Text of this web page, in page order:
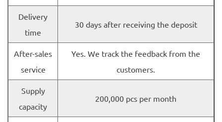
Delivery
time
30 days after receiving the deposit
After-sales
service
Yes. We track the feedback from the
customers.
Supply
capacity
200,000 pcs per month